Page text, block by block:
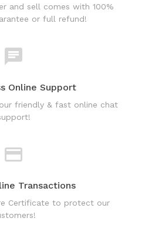
and sell comes with 100%
or full refund!
Online Support
friendly & fast online chat
Transactions
Certificate to protect our